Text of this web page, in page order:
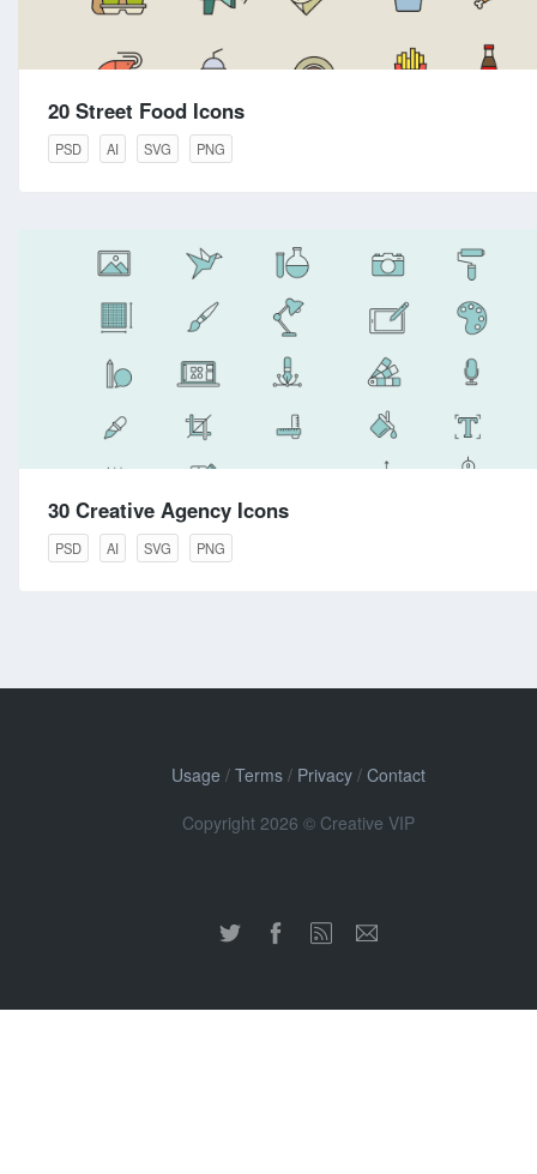
20 Street Food Icons
PSD AI SVG PNG
30 Creative Agency Icons
PSD AI SVG PNG
Usage / Terms/ Privacy/ Contact
Copyright 2026 © Creative VIP